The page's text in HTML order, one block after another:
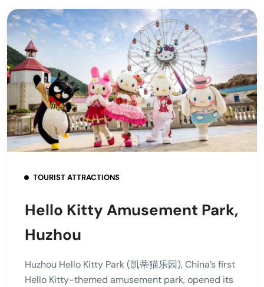
TOURIST ATTRACTIONS
Hello Kitty Amusement Park,
Huzhou
Huzhou Hello Kitty Park (凯蒂猫乐园), China’s first
Hello Kitty-themed amusement park, opened its